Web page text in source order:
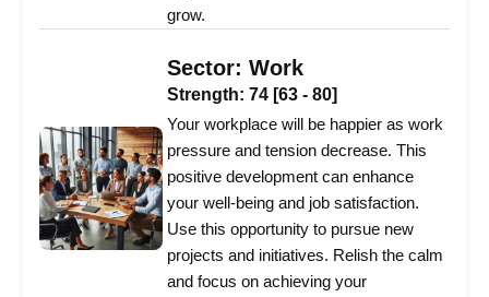
grow.
Sector: Work
Strength: 74 [63 - 80]
Your workplace will be happier as work
pressure and tension decrease. This
positive development can enhance
your well-being and job satisfaction.
Use this opportunity to pursue new
projects and initiatives. Relish the calm
and focus on achieving your